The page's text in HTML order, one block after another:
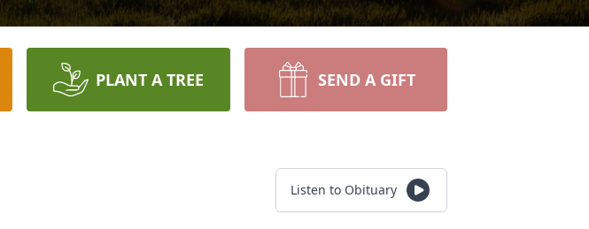
PLANT A TREE SEND A GIFT
Listen to Obituary